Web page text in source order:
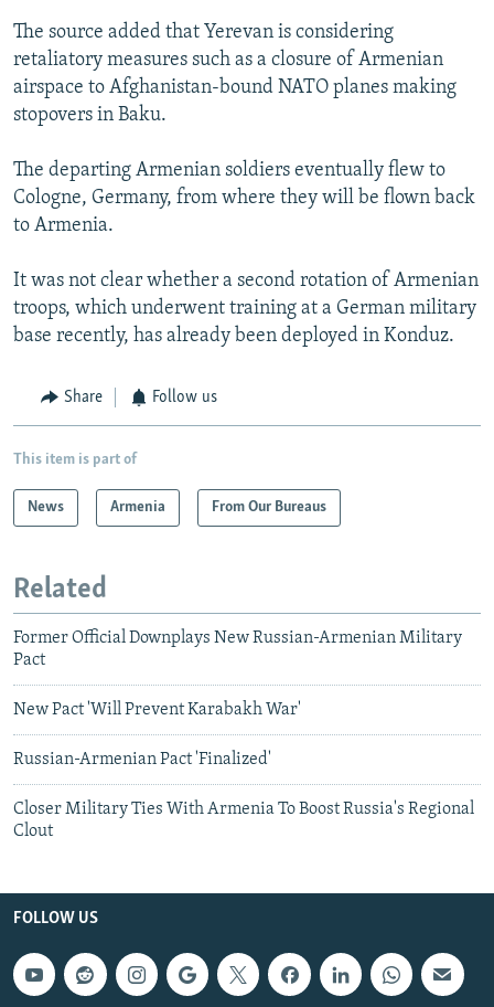
The source added that Yerevan is considering
retaliatory measures such as a closure of Armenian
airspace to Afghanistan-bound NATO planes making
stopovers in Baku.
The departing Armenian soldiers eventually flew to
Cologne, Germany, from where they will be flown back
to Armenia.
It was not clear whether a second rotation of Armenian
troops, which underwent training at a German military
base recently, has already been deployed in Konduz.
Share Follow us
This item is part of
News Armenia From Our Bureaus
Related
Former Official Downplays New Russian-Armenian Military
Pact
New Pact 'Will Prevent Karabakh War'
Russian-Armenian Pact 'Finalized'
Closer Military Ties With Armenia To Boost Russia's Regional
Clout
FOLLOW US